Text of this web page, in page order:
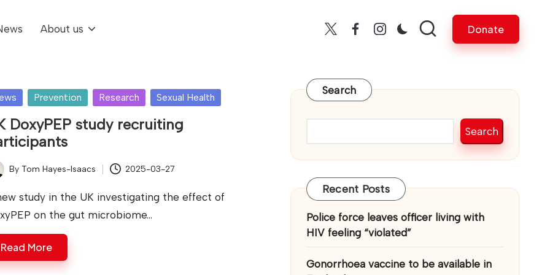
About us Twitterfacebook
insta Donate
Prevention Research Sexual Health
DoxyPEP study recruiting
By Tom Hayes-Isaacs 2025-03-27
study in the UK investigating the effect of
on the gut microbiome…
Read More
Search
Search
Recent Posts
Police force leaves officer living with
HIV feeling “violated”
Gonorrhoea vaccine to be available in